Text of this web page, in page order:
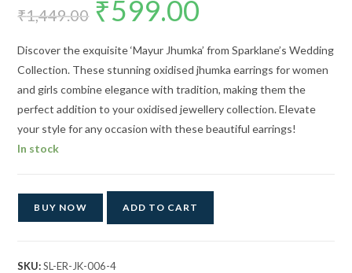
₹1,449.00 price
was:
₹599.00
Discover the exquisite ‘Mayur Jhumka’ from Sparklane’s Wedding
Collection. These stunning oxidised jhumka earrings for women
and girls combine elegance with tradition, making them the
perfect addition to your oxidised jewellery collection. Elevate
your style for any occasion with these beautiful earrings!
In stock
BUY NOW ADD TO CART
SKU:SL-ER-JK-006-4